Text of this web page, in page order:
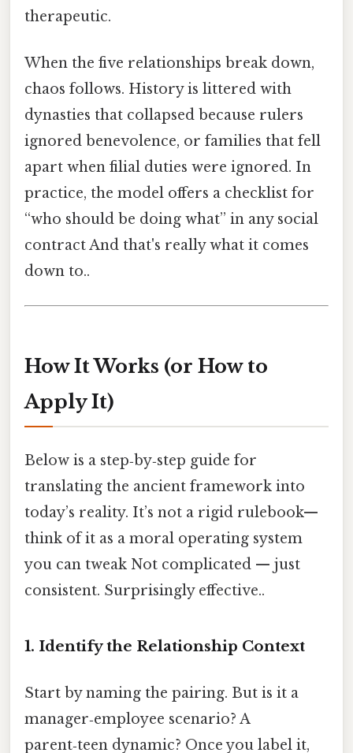
therapeutic.
When the five relationships break down,
chaos follows. History is littered with
dynasties that collapsed because rulers
ignored benevolence, or families that fell
apart when filial duties were ignored. In
practice, the model offers a checklist for
“who should be doing what” in any social
contract And that's really what it comes
down to..
How It Works (or How to
Apply It)
Below is a step‑by‑step guide for
translating the ancient framework into
today’s reality. It’s not a rigid rulebook—
think of it as a moral operating system
you can tweak Not complicated — just
consistent. Surprisingly effective..
1. Identify the Relationship Context
Start by naming the pairing. But is it a
manager‑employee scenario? A
parent‑teen dynamic? Once you label it,